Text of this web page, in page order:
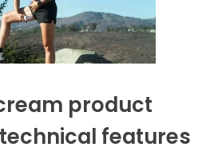
product
features